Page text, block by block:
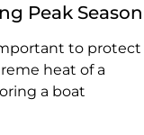
Peak Season
to protect
heat of a
a boat